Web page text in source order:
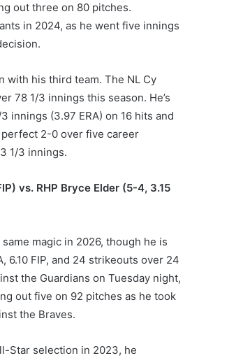
out three on 80 pitches.
in 2024, as he went five innings
with his third team. The NL Cy
78 1/3 innings this season. He’s
innings (3.97 ERA) on 16 hits and
perfect 2-0 over five career
1/3 innings.
vs. RHP Bryce Elder (5-4, 3.15
magic in 2026, though he is
6.10 FIP, and 24 strikeouts over 24
the Guardians on Tuesday night,
out five on 92 pitches as he took
the Braves.
Star selection in 2023, he